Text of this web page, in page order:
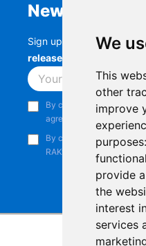
We
This
other
improve
purposes:
provide
the
interest
services
Newsletter
Sign up to stay up-to-
releases, product
By continuing, you
agree to our
Privacy Notice
By continuing, you
RAKwireless.